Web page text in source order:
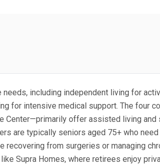
including independent living for
for intensive medical support. The four
Center—primarily offer assisted living and
are typically seniors aged 75+ who
from surgeries or managing
Supra Homes, where retirees enjoy